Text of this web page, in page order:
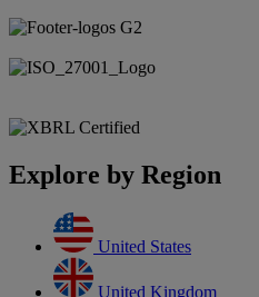
Explore by Region
United States
United Kingdom